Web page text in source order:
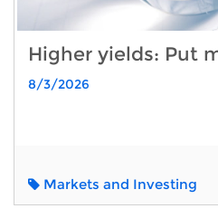
Higher yields: Put
8/3/2026
Markets and Investing